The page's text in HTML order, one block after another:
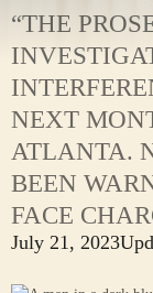
“THE
NEXT
ATLANTA.
BEEN
FACE
July 21, 2023